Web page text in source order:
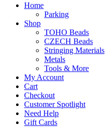
Home
Parking
Shop
TOHO Beads
CZECH Beads
Stringing Materials
Metals
Tools & More
My Account
Cart
Checkout
Customer Spotlight
Need Help
Gift Cards